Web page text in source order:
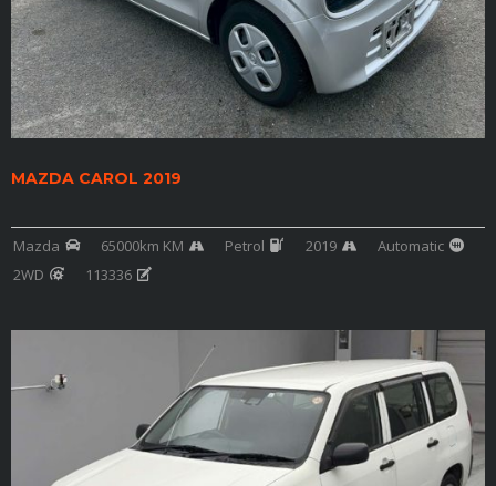
MAZDA CAROL 2019
Mazda 65000km KM Petrol 2019
Automatic
2WD
113336